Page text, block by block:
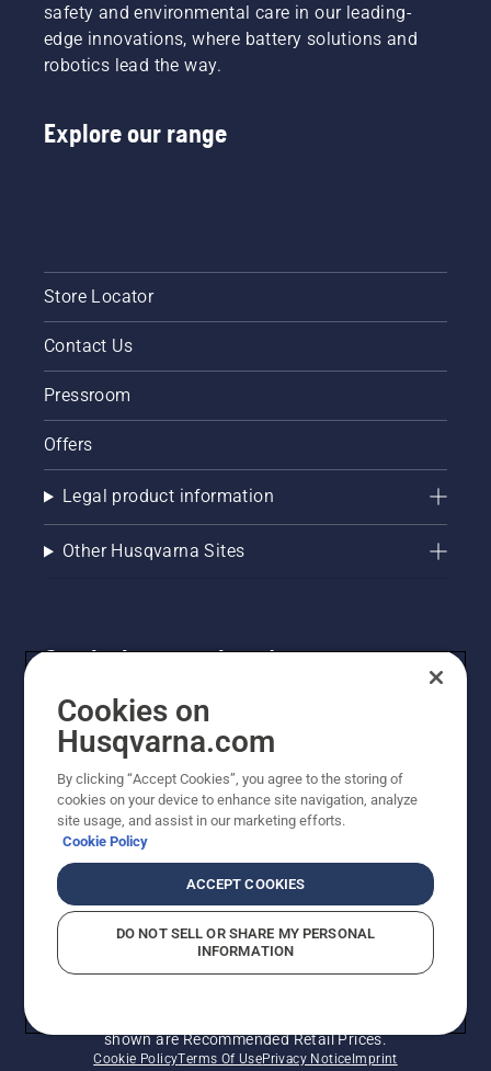
a more
comfortable
safety and environmental care in our leading-
edge innovations, where battery solutions and
robotics lead the way.
Explore our range
Store Locator
Contact Us
Pressroom
Offers
Legal product information
Other Husqvarna Sites
Get the latest updates!
Get the latest info on new products, special offers
and more. Sign up for our newsletter here.
NEWSLETTER SIGN-UP
shown are Recommended Retail Prices.
Cookie PolicyTerms Of UsePrivacy Notice Imprint
Cookies on
Husqvarna.com
By clicking “Accept Cookies”, you agree to the storing of
cookies on your device to enhance site navigation, analyze
site usage, and assist in our marketing efforts.
Cookie Policy
ACCEPT COOKIES
DO NOT SELL OR SHARE MY PERSONAL
INFORMATION